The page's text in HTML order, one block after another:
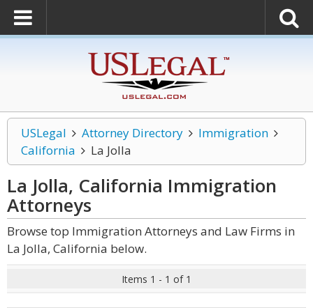
USLegal Attorney Directory
Immigration
California
La Jolla
La Jolla, California Immigration
Attorneys
Browse top Immigration Attorneys and Law Firms in
La Jolla, California below.
Items 1 - 1 of 1